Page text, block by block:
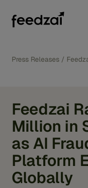
Press Releases /
Feedzai
Million in
as AI
Platform
Globally